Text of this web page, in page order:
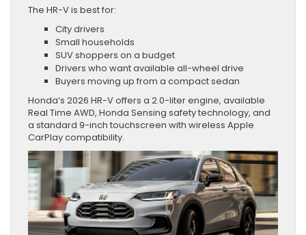
The HR-V is best for:
City drivers
Small households
SUV shoppers on a budget
Drivers who want available all-wheel drive
Buyers moving up from a compact sedan
Honda’s 2026 HR-V offers a 2.0-liter engine, available
Real Time AWD, Honda Sensing safety technology, and
a standard 9-inch touchscreen with wireless Apple
CarPlay compatibility.